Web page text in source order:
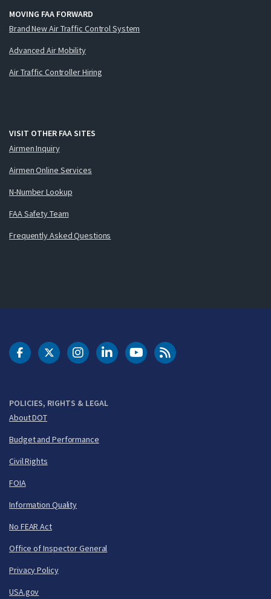
MOVING FAA FORWARD
Brand New Air Traffic Control System
Advanced Air Mobility
Air Traffic Controller Hiring
VISIT OTHER FAA SITES
Airmen Inquiry
Airmen Online Services
N-Number Lookup
FAA Safety Team
Frequently Asked Questions
POLICIES, RIGHTS & LEGAL
About DOT
Budget and Performance
Civil Rights
FOIA
Information Quality
No FEAR Act
Office of Inspector General
Privacy Policy
USA.gov
DOT Facebook
DOT Twitter
DOT Instagram
DOT LinkedIn
FAA YouTubeCleared for Takeoff